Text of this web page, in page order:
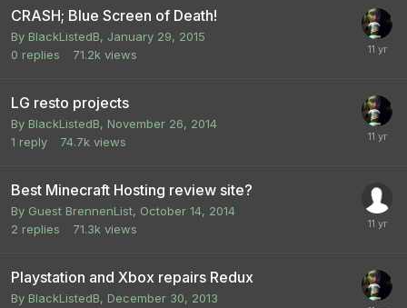
CRASH; Blue Screen of Death!
By BlackListedB, January 29, 2015
0 replies 71.2k views
LG resto projects
By BlackListedB, November 26, 2014
1 reply 74.7k views
Best Minecraft Hosting review site?
By Guest BrennenList, October 14, 2014
2 replies 71.3k views
Playstation and Xbox repairs Redux
By BlackListedB, December 30, 2013